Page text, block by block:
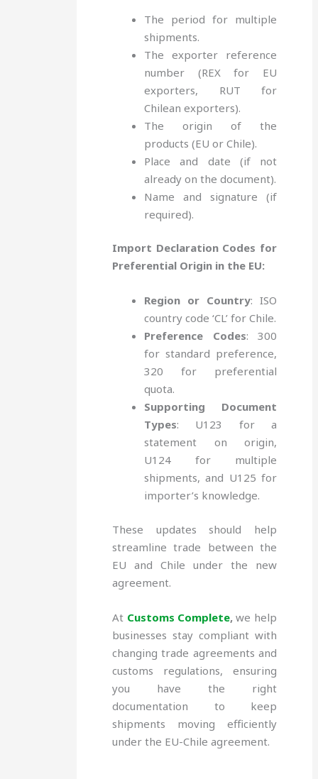
The period for multiple
shipments.
The exporter reference
number (REX for EU
exporters, RUT for
Chilean exporters).
The origin of the
products (EU or Chile).
Place and date (if not
already on the document).
Name and signature (if
required).
Import Declaration Codes for
Preferential Origin in the EU:
Region or Country: ISO
country code ‘CL’ for Chile.
Preference Codes: 300
for standard preference,
320 for preferential
quota.
Supporting Document
Types: U123 for a
statement on origin,
U124 for multiple
shipments, and U125 for
importer’s knowledge.
These updates should help
streamline trade between the
EU and Chile under the new
agreement.
At Customs Complete, we help
businesses stay compliant with
changing trade agreements and
customs regulations, ensuring
you have the right
documentation to keep
shipments moving efficiently
under the EU-Chile agreement.